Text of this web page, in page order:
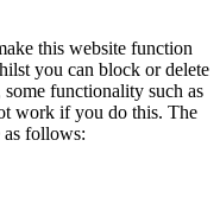
this website function
you can block or delete
functionality such as
work if you do this. The
as follows: